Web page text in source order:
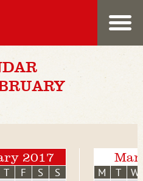
2017
T F S S M T W